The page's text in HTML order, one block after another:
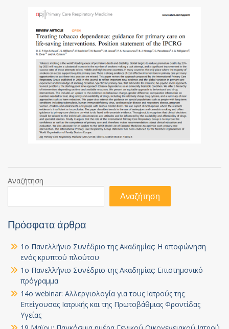
Αναζήτηση
Αναζήτηση
Πρόσφατα άρθρα
1ο Πανελλήνιο Συνέδριο της Ακαδημίας: Η αποφώνηση
ενός κρυπτού πλούτου
1ο Πανελλήνιο Συνέδριο της Ακαδημίας: Επιστημονικό
πρόγραμμα
14ο webinar: Αλλεργιολογία για τους Ιατρούς της
Επείγουσας Ιατρικής και της Πρωτοβάθμιας Φροντίδας
Υγείας